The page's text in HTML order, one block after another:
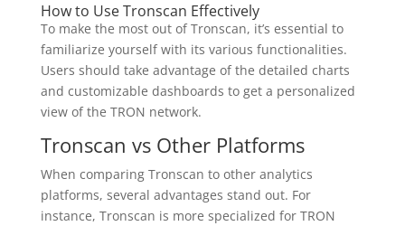
How to Use Tronscan Effectively
To make the most out of Tronscan, it’s essential to
familiarize yourself with its various functionalities.
Users should take advantage of the detailed charts
and customizable dashboards to get a personalized
view of the TRON network.
Tronscan vs Other Platforms
When comparing Tronscan to other analytics
platforms, several advantages stand out. For
instance, Tronscan is more specialized for TRON